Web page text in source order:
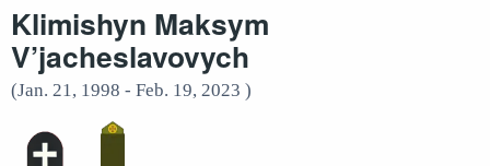
Klimishyn Maksym
V’jacheslavovych
(Jan. 21, 1998 - Feb. 19, 2023 )